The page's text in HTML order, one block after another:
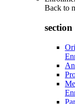
Back to